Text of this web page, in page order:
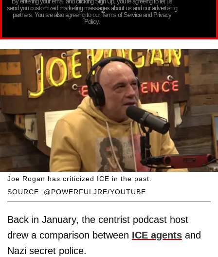
send you customized marketing messages about us and our advertising
partners. You are also agreeing to our Terms of Service and Privacy
Policy.
SOURCE: @POWERFULJRE/YOUTUBE
Joe Rogan has criticized ICE in the past.
Back in January, the centrist podcast host
drew a comparison between ICE agents and
Nazi secret police.